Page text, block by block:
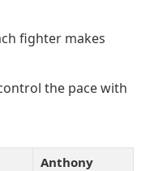
fighter makes
the pace with
Anthony